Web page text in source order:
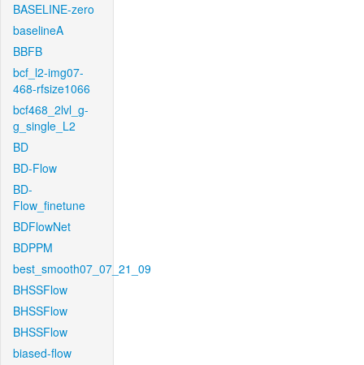
BASELINE-zero
baselineA
BBFB
bcf_l2-img07-
468-rfsize1066
bcf468_2lvl_g-
g_single_L2
BD
BD-Flow
BD-
Flow_finetune
BDFlowNet
BDPPM
best_smooth07_07_21_09
BHSSFlow
BHSSFlow
BHSSFlow
biased-flow